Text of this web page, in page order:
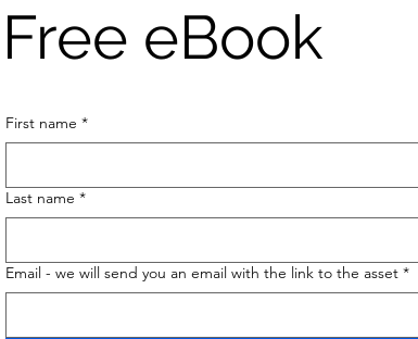
Free eBook
First name *
Last name *
Email - we will send you an email with the link to the asset *